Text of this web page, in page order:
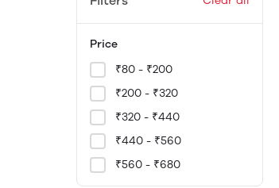
Price
₹80 - ₹200
₹200 - ₹320
₹320 - ₹440
₹440 - ₹560
₹560 - ₹680